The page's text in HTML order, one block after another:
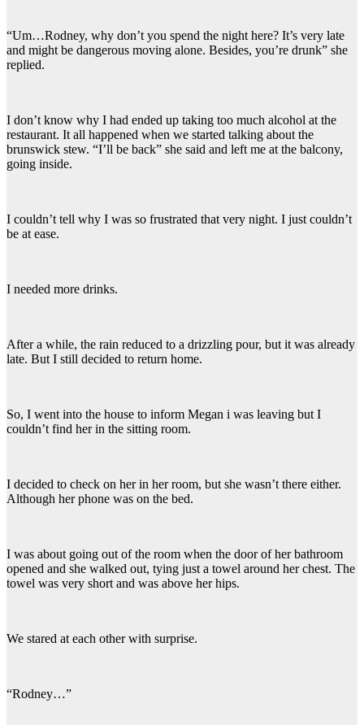
“Um…Rodney, why don’t you spend the night here? It’s very late
and might be dangerous moving alone. Besides, you’re drunk” she
replied.
I don’t know why I had ended up taking too much alcohol at the
restaurant. It all happened when we started talking about the
brunswick stew. “I’ll be back” she said and left me at the balcony,
going inside.
I couldn’t tell why I was so frustrated that very night. I just couldn’t
be at ease.
I needed more drinks.
After a while, the rain reduced to a drizzling pour, but it was already
late. But I still decided to return home.
So, I went into the house to inform Megan i was leaving but I
couldn’t find her in the sitting room.
I decided to check on her in her room, but she wasn’t there either.
Although her phone was on the bed.
I was about going out of the room when the door of her bathroom
opened and she walked out, tying just a towel around her chest. The
towel was very short and was above her hips.
We stared at each other with surprise.
“Rodney…”